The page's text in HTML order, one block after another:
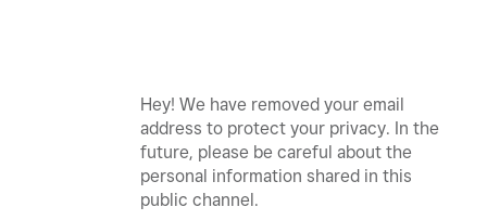
Hey! We have removed your email
address to protect your privacy. In the
future, please be careful about the
personal information shared in this
public channel.